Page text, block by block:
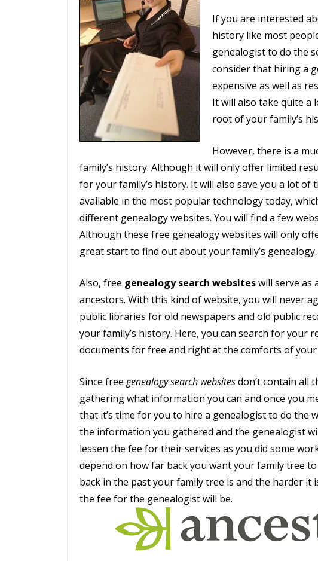
If you are interested
history like most
genealogist to do the
consider that hiring a
expensive as well as
It will also take quite a
root of your family’s
However, there is a
family’s history. Although it will only offer limited
for your family’s history. It will also save you a lot of
available in the most popular technology today,
different genealogy websites. You will find a few
Although these free genealogy websites will only
great start to find out about your family’s genealogy.
Also, free genealogy search websiteswill serve as
ancestors. With this kind of website, you will never
public libraries for old newspapers and old public
your family’s history. Here, you can search for your
documents for free and right at the comforts of your
Since free genealogy search websitesdon’t contain all
gathering what information you can and once you
that it’s time for you to hire a genealogist to do the
the information you gathered and the genealogist
lessen the fee for their services as you did some
depend on how far back you want your family tree
back in the past your family tree is and the harder it
the fee for the genealogist will be.